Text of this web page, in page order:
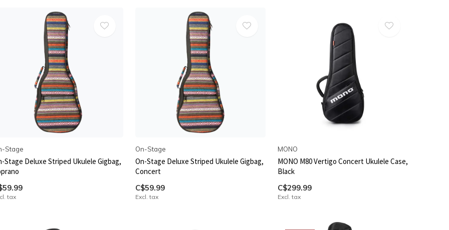
Stage
Stage Deluxe Striped Ukulele Gigbag,
tax
On-Stage
On-Stage Deluxe Striped Ukulele Gigbag,
Concert
C$59.99
Excl. tax
MONO
MONO M80 Vertigo Concert Ukulele Case,
Black
C$299.99
Excl. tax